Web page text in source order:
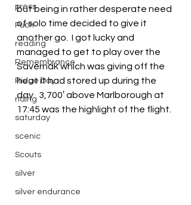
press
Puch
reading
Remembrance
Ridge Day
riding
saturday
scenic
Scouts
silver
silver endurance
but being in rather desperate need
of solo time decided to give it
another go.  I got lucky and
managed to get to play over the
Savernak which was giving off the
heat it had stored up during the
day.  3,700′ above Marlborough at
17:45 was the highlight of the flight.